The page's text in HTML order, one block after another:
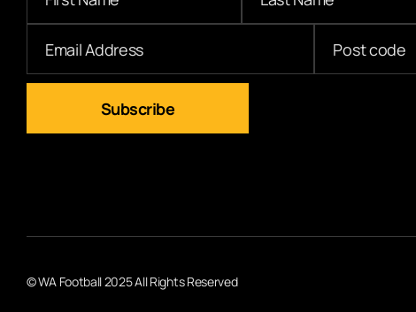
© WA Football 2025 All Rights Reserved